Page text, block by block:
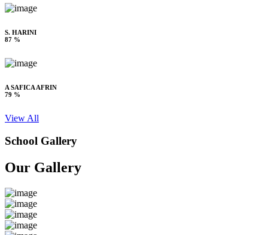
S. HARINI
87 %
A SAFICA AFRIN
79 %
View All
School Gallery
Our Gallery